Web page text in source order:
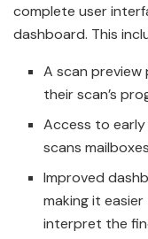
complete user
dashboard. This
A scan preview
their scan’s
Access to early
scans
Improved
making it
interpret the